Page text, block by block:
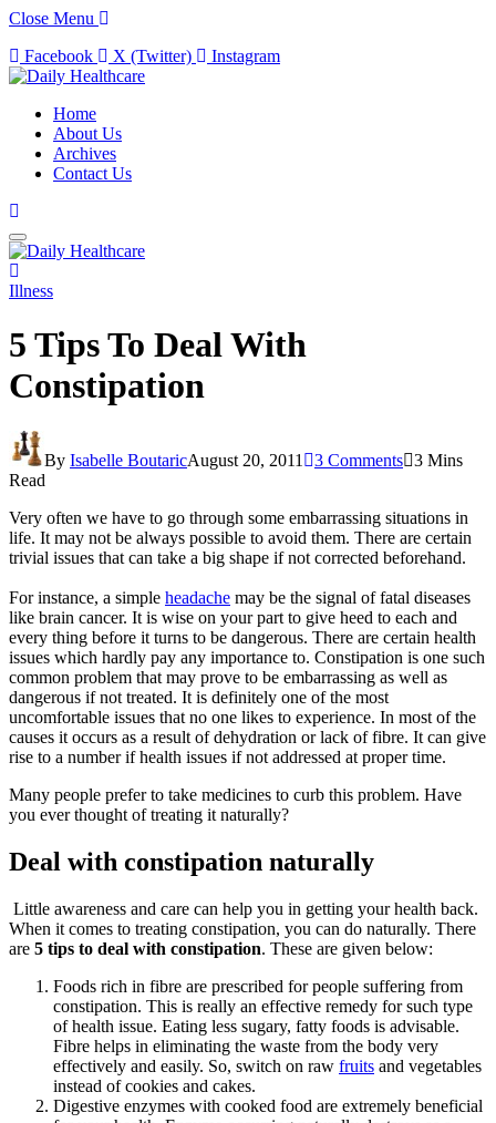
Close Menu
Facebook
X (Twitter) Instagram
Home
About Us
Archives
Contact Us
Illness
5 Tips To Deal With
Constipation
By Isabelle BoutaricAugust 20, 2011 3 Comments 3 Mins
Read
Very often we have to go through some embarrassing situations in
life. It may not be always possible to avoid them. There are certain
trivial issues that can take a big shape if not corrected beforehand.
For instance, a simple headache may be the signal of fatal diseases
like brain cancer. It is wise on your part to give heed to each and
every thing before it turns to be dangerous. There are certain health
issues which hardly pay any importance to. Constipation is one such
common problem that may prove to be embarrassing as well as
dangerous if not treated. It is definitely one of the most
uncomfortable issues that no one likes to experience. In most of the
causes it occurs as a result of dehydration or lack of fibre. It can give
rise to a number if health issues if not addressed at proper time.
Many people prefer to take medicines to curb this problem. Have
you ever thought of treating it naturally?
Deal with constipation naturally
Little awareness and care can help you in getting your health back.
When it comes to treating constipation, you can do naturally. There
are 5 tips to deal with constipation. These are given below:
Foods rich in fibre are prescribed for people suffering from
constipation. This is really an effective remedy for such type
of health issue. Eating less sugary, fatty foods is advisable.
Fibre helps in eliminating the waste from the body very
effectively and easily. So, switch on raw fruits and vegetables
instead of cookies and cakes.
Digestive enzymes with cooked food are extremely beneficial